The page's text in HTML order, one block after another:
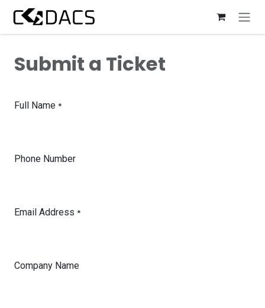
Skip to Content
Submit a Ticket
Full Name *
Phone Number
Email Address *
Company Name